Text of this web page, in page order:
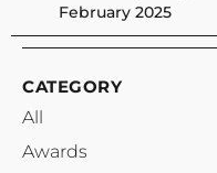
February 2025
CATEGORY
All
Awards